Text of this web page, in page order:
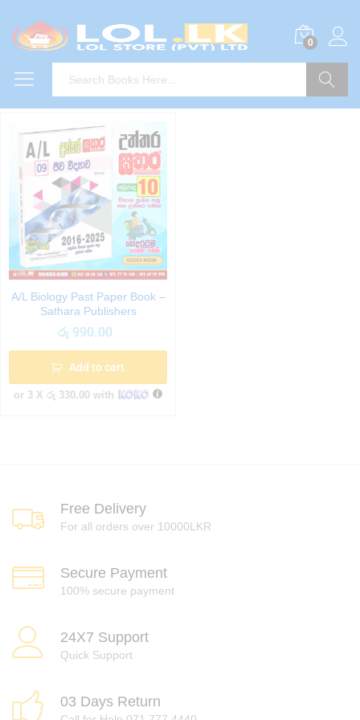
0
A/L Biology Past Paper Book –
Sathara Publishers
රු 990.00
Add to cart
or 3 X රු 330.00 with
Free Delivery
For all orders over 10000LKR
Secure Payment
100% secure payment
24X7 Support
Quick Support
03 Days Return